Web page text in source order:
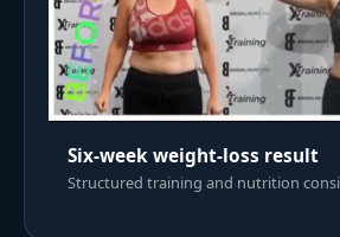
Six-week weight-loss result
Structured training and nutrition